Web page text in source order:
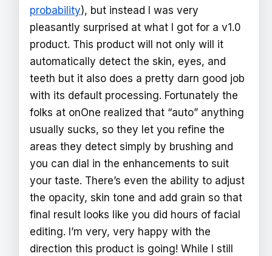
probability), but instead I was very
pleasantly surprised at what I got for a v1.0
product. This product will not only will it
automatically detect the skin, eyes, and
teeth but it also does a pretty darn good job
with its default processing. Fortunately the
folks at onOne realized that “auto” anything
usually sucks, so they let you refine the
areas they detect simply by brushing and
you can dial in the enhancements to suit
your taste. There’s even the ability to adjust
the opacity, skin tone and add grain so that
final result looks like you did hours of facial
editing. I’m very, very happy with the
direction this product is going! While I still